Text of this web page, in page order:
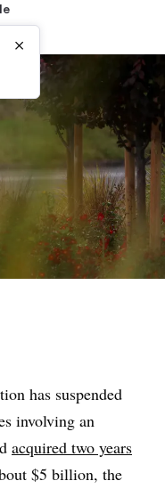
×
has suspended
involving an
acquired two years
$5 billion, the